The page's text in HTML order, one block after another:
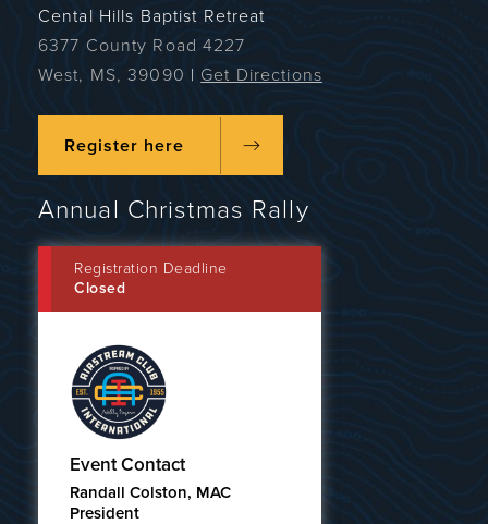
Cental Hills Baptist Retreat
6377 County Road 4227
West, MS, 39090 | Get Directions
Register here
Annual Christmas Rally
Registration Deadline
Closed
Event Contact
Randall Colston, MAC
President